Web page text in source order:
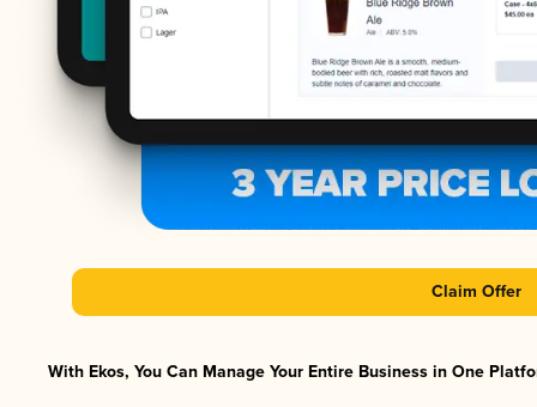
Claim Offer
With Ekos, You Can Manage Your Entire Business in One